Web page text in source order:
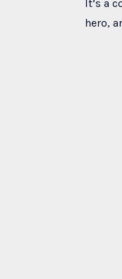
It’s a
hero,